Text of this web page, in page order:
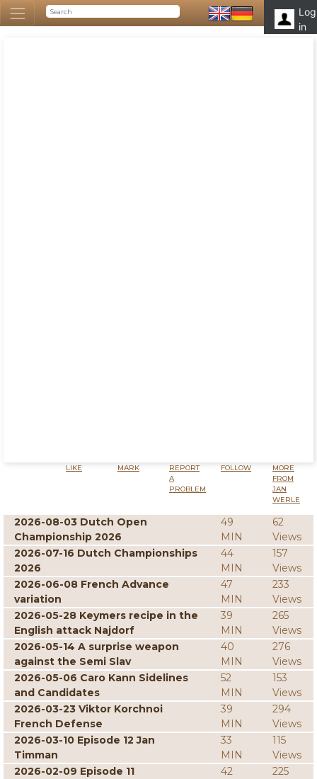
Log
in
LIKE MARK
REPORT
A
PROBLEM
FOLLOW
MORE
FROM
JAN
WERLE
2026-08-03 Dutch Open
Championship 2026
49
MIN
62
Views
2026-07-16 Dutch Championships
2026
44
MIN
157
Views
2026-06-08 French Advance
variation
47
MIN
233
Views
2026-05-28 Keymers recipe in the
English attack Najdorf
39
MIN
265
Views
2026-05-14 A surprise weapon
against the Semi Slav
40
MIN
276
Views
2026-05-06 Caro Kann Sidelines
and Candidates
52
MIN
153
Views
2026-03-23 Viktor Korchnoi
French Defense
39
MIN
294
Views
2026-03-10 Episode 12 Jan
Timman
33
MIN
115
Views
2026-02-09 Episode 11
42
225